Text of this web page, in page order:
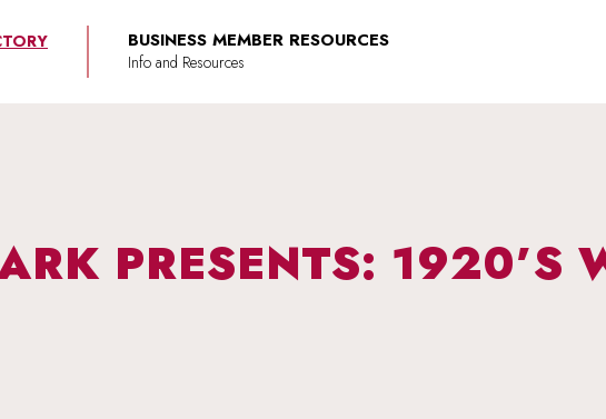
BUSINESS MEMBER RESOURCES
PRESENTS: 1920’S